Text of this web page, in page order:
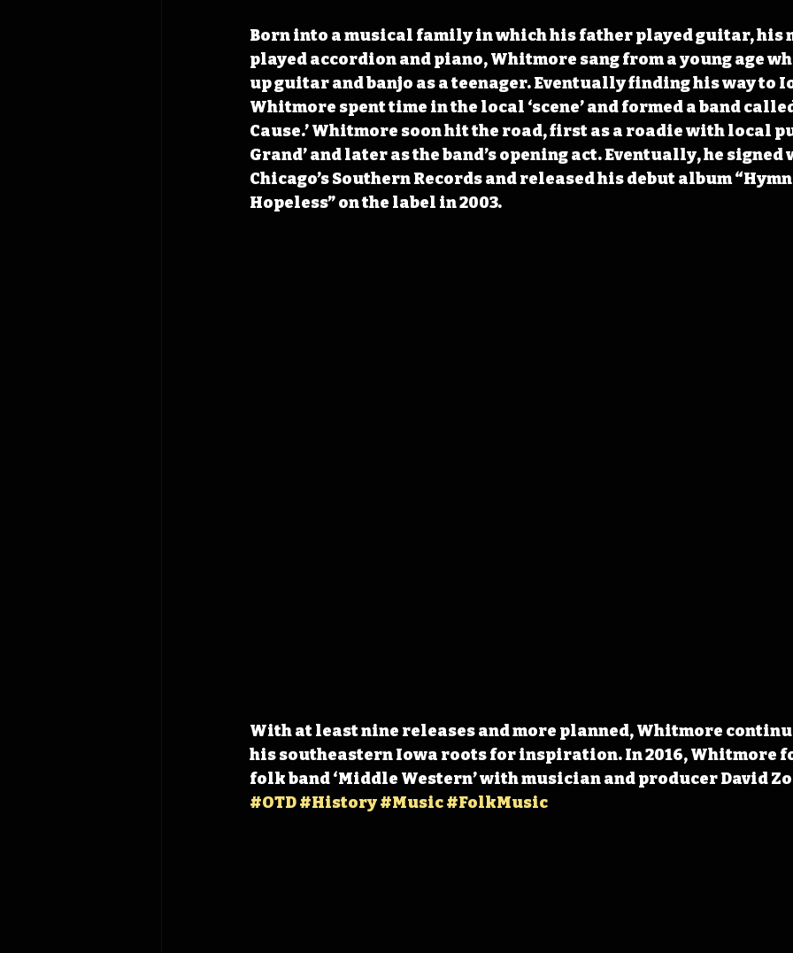
Born into a musical family in which his father played guitar, his
played accordion and piano, Whitmore sang from a young age
up guitar and banjo as a teenager. Eventually finding his way to
Whitmore spent time in the local ‘scene’ and formed a band
Cause.’ Whitmore soon hit the road, first as a roadie with local
Grand’ and later as the band’s opening act. Eventually, he signed
Chicago’s Southern Records and released his debut album
Hopeless” on the label in 2003.
With at least nine releases and more planned, Whitmore
his southeastern Iowa roots for inspiration. In 2016, Whitmore
folk band ‘Middle Western’ with musician and producer David
#OTD#History#Music#FolkMusic